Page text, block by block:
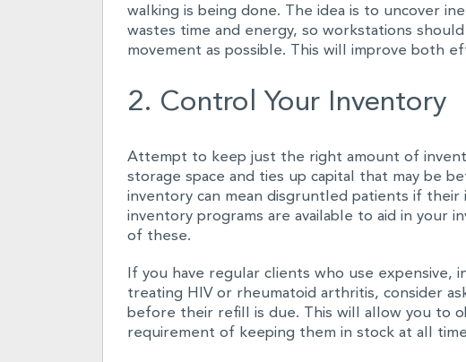
walking is being done. The idea is to uncover
wastes time and energy, so workstations
movement as possible. This will improve both
2. Control Your Inventory
Attempt to keep just the right amount of
storage space and ties up capital that may be
inventory can mean disgruntled patients if
inventory programs are available to aid in your
of these.
If you have regular clients who use
treating HIV or rheumatoid arthritis, consider
before their refill is due. This will allow you to
requirement of keeping them in stock at all